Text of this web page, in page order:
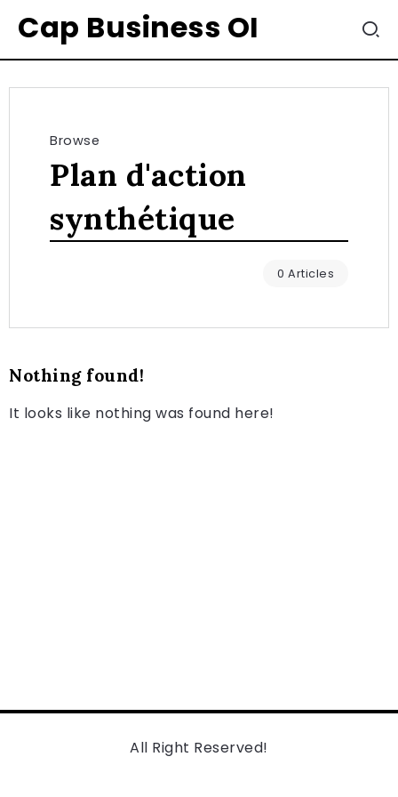
Cap Business OI
Browse
Plan d'action
synthétique
0 Articles
Nothing found!
It looks like nothing was found here!
All Right Reserved!